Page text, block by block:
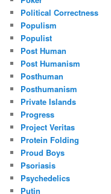
Political Correctness
Populism
Populist
Post Human
Post Humanism
Posthuman
Posthumanism
Private Islands
Progress
Project Veritas
Protein Folding
Proud Boys
Psoriasis
Psychedelics
Putin